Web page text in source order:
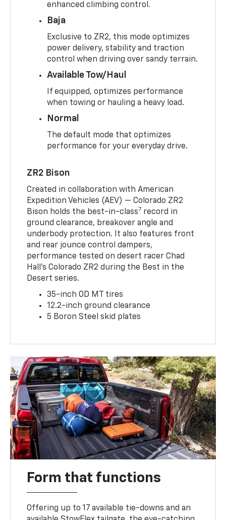
enhanced climbing control.
Baja
Exclusive to ZR2, this mode optimizes
power delivery, stability and traction
control when driving over sandy terrain.
Available Tow/Haul
If equipped, optimizes performance
when towing or hauling a heavy load.
Normal
The default mode that optimizes
performance for your everyday drive.
ZR2 Bison
Created in collaboration with American
Expedition Vehicles (AEV) — Colorado ZR2
Bison holds the best-in-class7 record in
ground clearance, breakover angle and
underbody protection. It also features front
and rear jounce control dampers,
performance tested on desert racer Chad
Hall’s Colorado ZR2 during the Best in the
Desert series.
35-inch OD MT tires
12.2-inch ground clearance
5 Boron Steel skid plates
Form that functions
Offering up to 17 available tie-downs and an